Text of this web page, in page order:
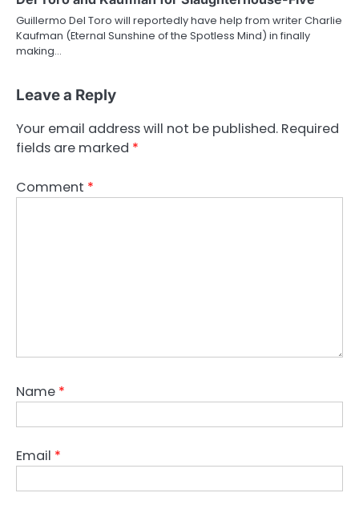
Guillermo Del Toro will reportedly have help from writer Charlie
Kaufman (Eternal Sunshine of the Spotless Mind) in finally
making…
Leave a Reply
Your email address will not be published. Required
fields are marked *
Comment *
Name *
Email *